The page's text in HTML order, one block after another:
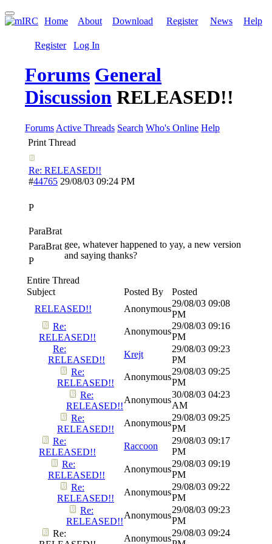
Home About Download Register News Help
Register Log In
Forums General
Discussion RELEASED!!
Forums Active Threads Search Who's Online Help
Print Thread
Re: RELEASED!!
#44765 29/08/03 09:24 PM
P
ParaBrat
ParaBrat
P
gee, whatever happened to yay, a new version
and saying thanks?
Entire Thread
Subject
Posted By
Posted
RELEASED!!
Anonymous
29/08/03 09:08
PM
Re:
RELEASED!!
Anonymous
29/08/03 09:16
PM
Re:
RELEASED!!
Krejt
29/08/03 09:23
PM
Re:
RELEASED!!
Anonymous
29/08/03 09:25
PM
Re:
RELEASED!!
Anonymous
30/08/03 04:23
AM
Re:
RELEASED!!
Anonymous
29/08/03 09:25
PM
Re:
RELEASED!!
Raccoon
29/08/03 09:17
PM
Re:
RELEASED!!
Anonymous
29/08/03 09:19
PM
Re:
RELEASED!!
Anonymous
29/08/03 09:22
PM
Re:
RELEASED!!
Anonymous
29/08/03 09:23
PM
Re:
Anonymous
29/08/03 09:24